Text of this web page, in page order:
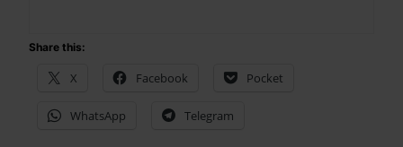
Share this:
X Facebook Pocket
WhatsApp Telegram